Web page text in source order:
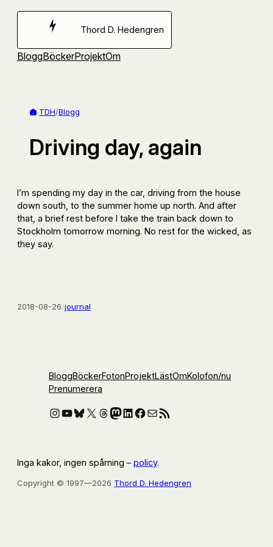
Hoppa
Thord D. Hedengren
BloggBöckerProjektOm
TDH/Blogg
Driving day, again
I’m spending my day in the car, driving from the house
down south, to the summer home up north. And after
that, a brief rest before I take the train back down to
Stockholm tomorrow morning. No rest for the wicked, as
they say.
2018-08-26/journal
BloggBöckerFotonProjektLästOmKolofon/nu
Prenumerera
Instagram
YouTube
Bluesky
X Threads
Mastodon
LinkedIn
Facebook
E-postRSS-flöde
Inga kakor, ingen spårning – policy.
Copyright © 1997—2026 Thord D. Hedengren